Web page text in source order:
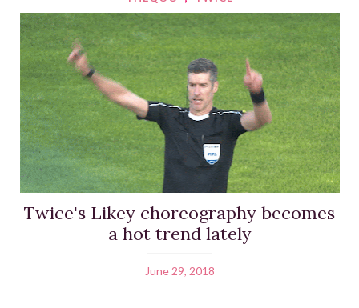
Twice's Likey choreography becomes
a hot trend lately
June 29, 2018